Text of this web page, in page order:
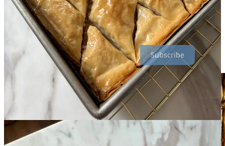
It’s made all over that part of the world, and every culture and even
family does it a little different, so don’t take this as a declarative,
final baklava recipe to end all other recipes. If you do it differently, I
would love to know! — but please don’t yell at me :)
Subscribe